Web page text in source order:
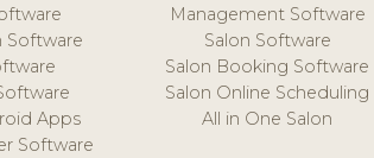
Software
Apps
Software
Management Software
Salon Software
Salon Booking Software
Salon Online Scheduling
All in One Salon